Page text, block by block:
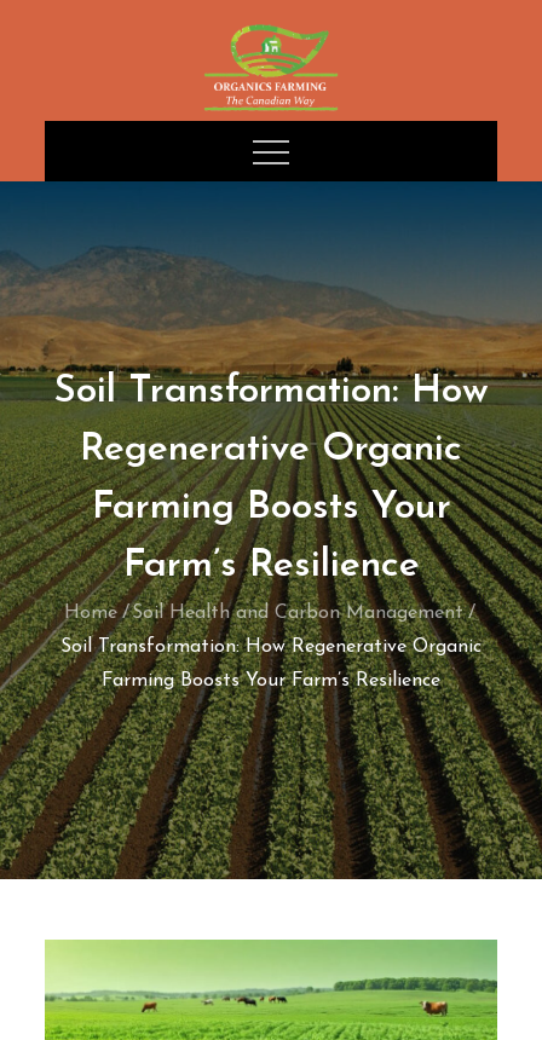
Soil Transformation: How
Regenerative Organic
Farming Boosts Your
Farm’s Resilience
Home
Soil Health and Carbon Management
Soil Transformation: How Regenerative Organic
Farming Boosts Your Farm’s Resilience